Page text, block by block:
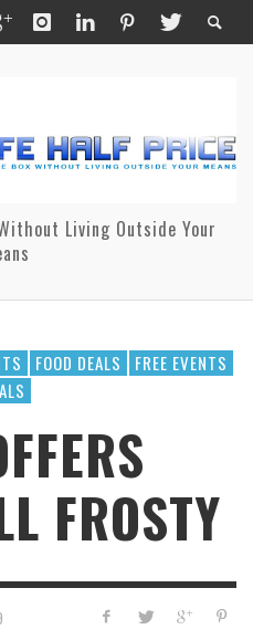
Living Outside Your
FOOD DEALS
FREE EVENTS
FROSTY